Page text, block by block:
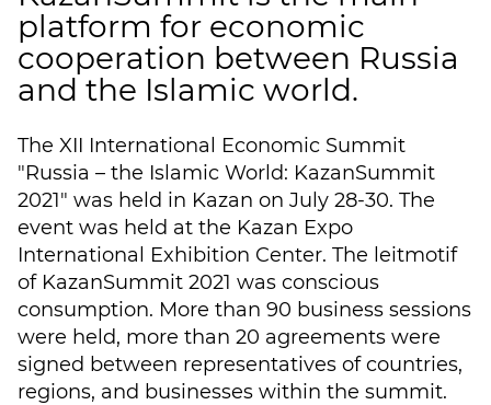
platform for economic
cooperation between Russia
and the Islamic world.
The XII International Economic Summit
"Russia – the Islamic World: KazanSummit
2021" was held in Kazan on July 28-30. The
event was held at the Kazan Expo
International Exhibition Center. The leitmotif
of KazanSummit 2021 was conscious
consumption. More than 90 business sessions
were held, more than 20 agreements were
signed between representatives of countries,
regions, and businesses within the summit.